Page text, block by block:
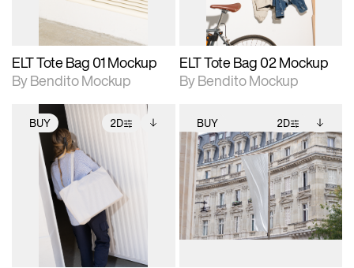
ELT Tote Bag 01 Mockup
By Bendito Mockup
ELT Tote Bag 02 Mockup
By Bendito Mockup
BUY 2D
2D scene with
photographic details.
Includes support for
extended scene
adjustments.
Includes additional
files when unlocked.
View Surface Info to
download files.
BUY 2D
2D scene with
photographic details.
Includes support for
extended scene
adjustments.
Includes additional
files when unlocked.
View Surface Info to
download files.